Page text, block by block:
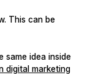
This can be
same idea inside
digital marketing